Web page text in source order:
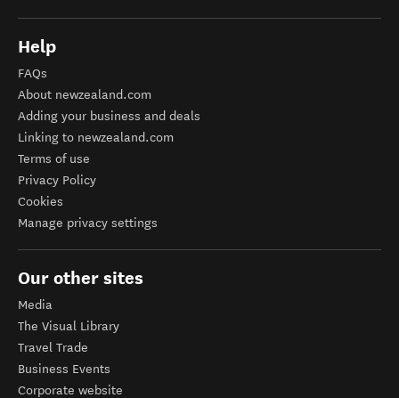
Help
FAQs
About newzealand.com
Adding your business and deals
Linking to newzealand.com
Terms of use
Privacy Policy
Cookies
Manage privacy settings
Our other sites
Media
The Visual Library
Travel Trade
Business Events
Corporate website